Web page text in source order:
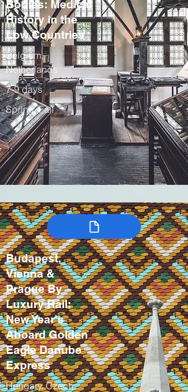
Bodies: Medical
History in the
Low Countries
Belgium,
Netherlands
7-9 days
Spring, Fall
Budapest,
Vienna &
Prague By
Luxury Rail:
New Year's
Aboard Golden
Eagle Danube
Express
Hungary, Czech